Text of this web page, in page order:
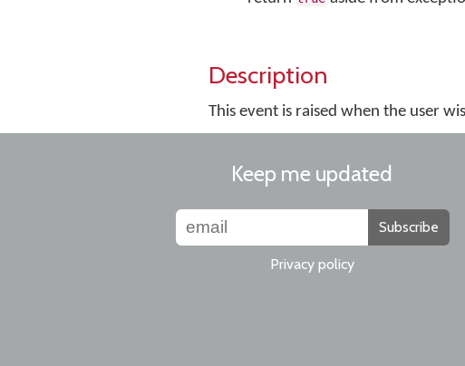
Description
This event is raised when the user
Keep me updated
Subscribe
Privacy policy